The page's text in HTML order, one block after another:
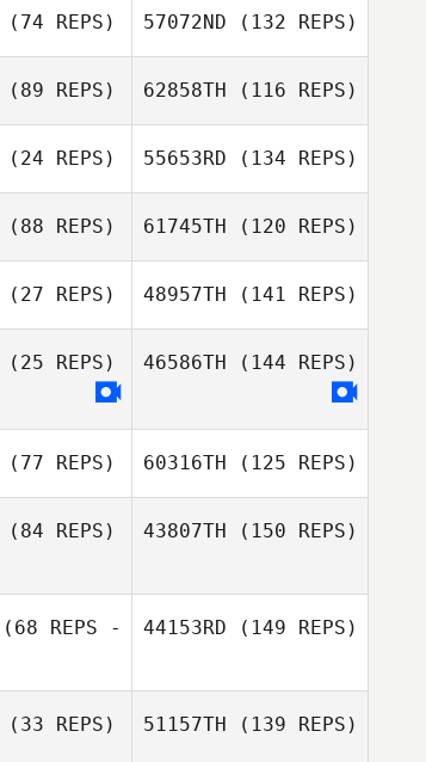
(74 REPS) 57072ND (132 REPS)
(89 REPS) 62858TH (116 REPS)
(24 REPS) 55653RD (134 REPS)
(88 REPS) 61745TH (120 REPS)
(27 REPS) 48957TH (141 REPS)
(25 REPS) 46586TH (144 REPS)
(77 REPS) 60316TH (125 REPS)
(84 REPS) 43807TH (150 REPS)
(68 REPS -
44153RD (149 REPS)
(33 REPS) 51157TH (139 REPS)